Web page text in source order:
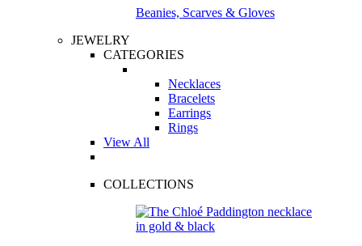
Beanies, Scarves & Gloves
JEWELRY
CATEGORIES
Necklaces
Bracelets
Earrings
Rings
View All
COLLECTIONS